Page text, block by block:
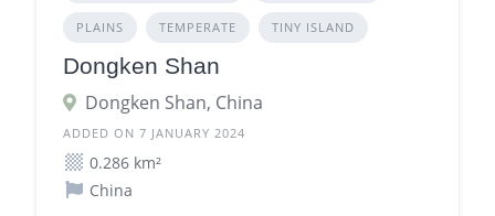
PLAINS TEMPERATE TINY ISLAND
Dongken Shan
Dongken Shan, China
ADDED ON 7 JANUARY 2024
0.286 km²
China